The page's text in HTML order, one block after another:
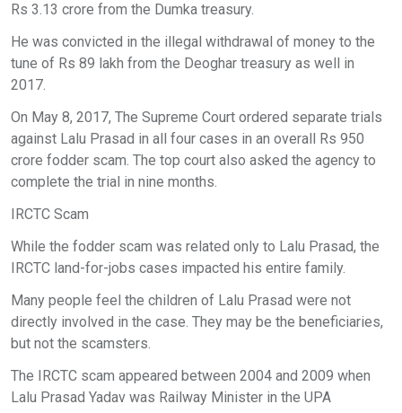
Rs 3.13 crore from the Dumka treasury.
He was convicted in the illegal withdrawal of money to the
tune of Rs 89 lakh from the Deoghar treasury as well in
2017.
On May 8, 2017, The Supreme Court ordered separate trials
against Lalu Prasad in all four cases in an overall Rs 950
crore fodder scam. The top court also asked the agency to
complete the trial in nine months.
IRCTC Scam
While the fodder scam was related only to Lalu Prasad, the
IRCTC land-for-jobs cases impacted his entire family.
Many people feel the children of Lalu Prasad were not
directly involved in the case. They may be the beneficiaries,
but not the scamsters.
The IRCTC scam appeared between 2004 and 2009 when
Lalu Prasad Yadav was Railway Minister in the UPA